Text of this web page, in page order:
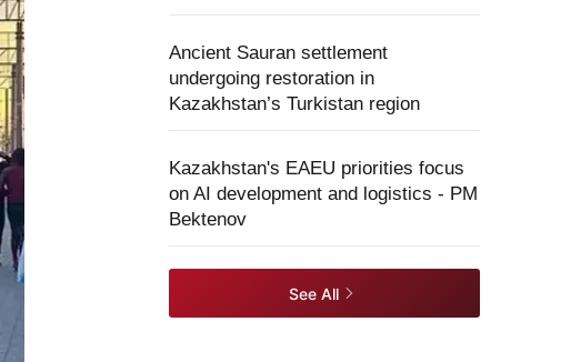
Ancient Sauran settlement
undergoing restoration in
Kazakhstan’s Turkistan region
Kazakhstan's EAEU priorities focus
on AI development and logistics - PM
Bektenov
See All